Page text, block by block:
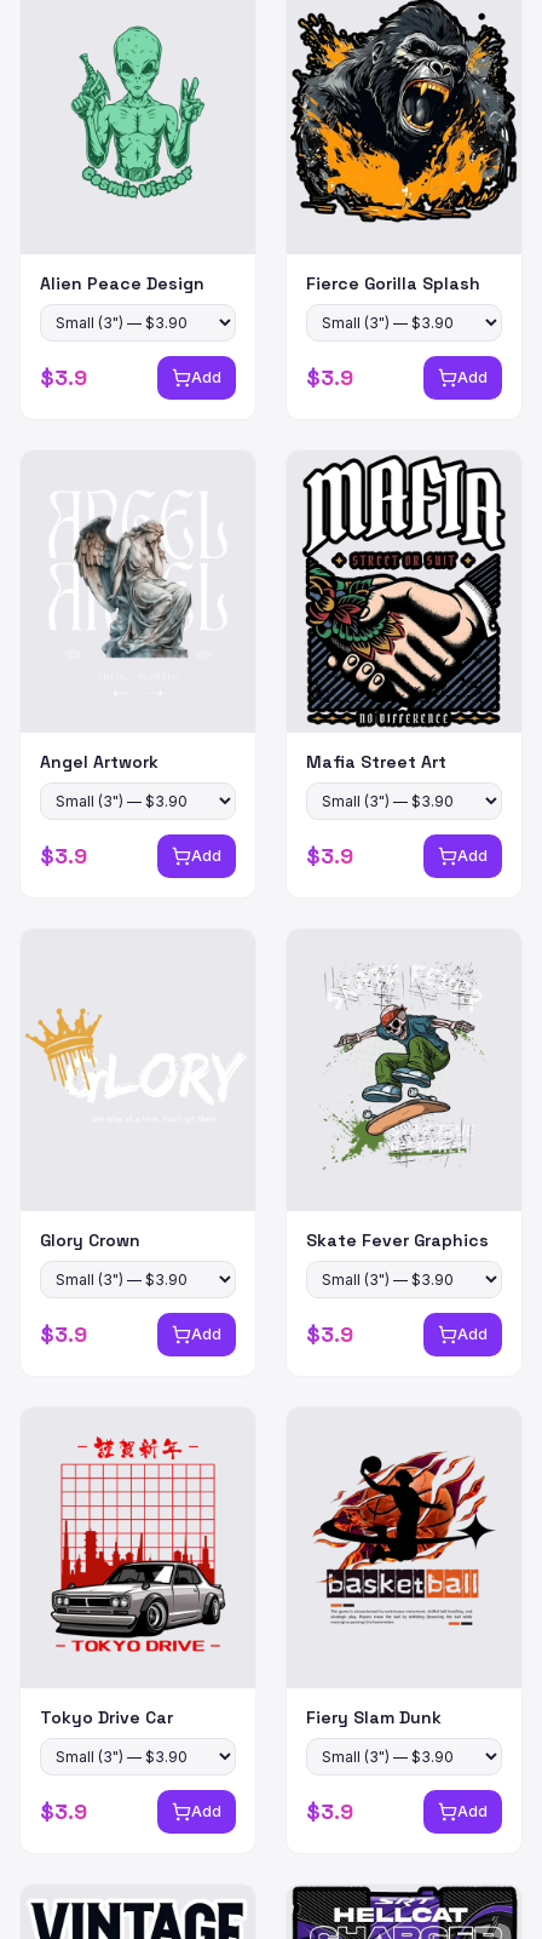
Alien Peace Design
$3.9 Add
Fierce Gorilla Splash
$3.9 Add
Angel Artwork
$3.9 Add
Mafia Street Art
$3.9 Add
Glory Crown
$3.9 Add
Skate Fever Graphics
$3.9 Add
Tokyo Drive Car
$3.9 Add
Fiery Slam Dunk
$3.9 Add